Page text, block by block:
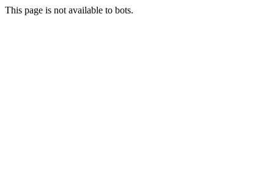
This page is not available to bots.